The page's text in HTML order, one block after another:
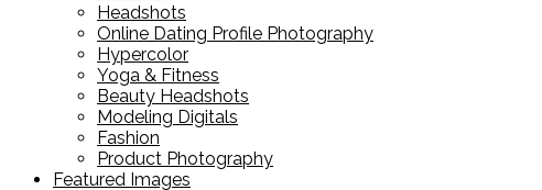
Headshots
Online Dating Profile Photography
Hypercolor
Yoga & Fitness
Beauty Headshots
Modeling Digitals
Fashion
Product Photography
Featured Images